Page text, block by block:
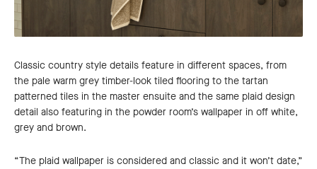
Classic country style details feature in different spaces, from
the pale warm grey timber-look tiled flooring to the tartan
patterned tiles in the master ensuite and the same plaid design
detail also featuring in the powder room’s wallpaper in off white,
grey and brown.
“The plaid wallpaper is considered and classic and it won’t date,”